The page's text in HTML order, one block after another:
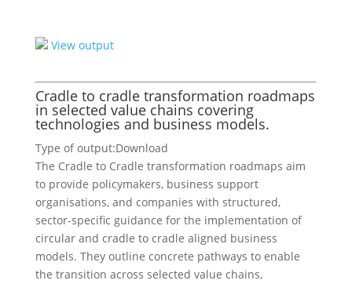
View output
Cradle to cradle transformation roadmaps
in selected value chains covering
technologies and business models.
Type of output:Download
The Cradle to Cradle transformation roadmaps aim
to provide policymakers, business support
organisations, and companies with structured,
sector-specific guidance for the implementation of
circular and cradle to cradle aligned business
models. They outline concrete pathways to enable
the transition across selected value chains,